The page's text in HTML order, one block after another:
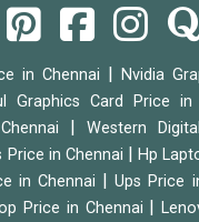
in Chennai
Nvidia
Graphics Card Price in
Western
Price in Chennai |Hp
in Chennai |Ups Price
Price in Chennai
|